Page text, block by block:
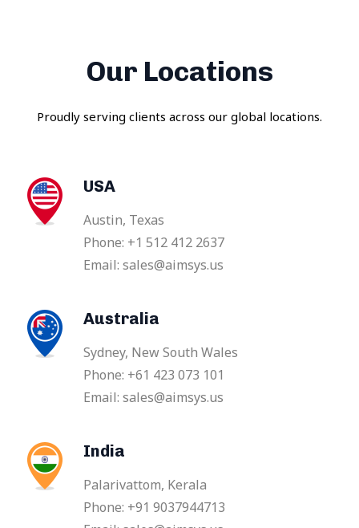
Our Locations
Proudly serving clients across our global locations.
USA
Austin, Texas
Phone: +1 512 412 2637
Email: sales@aimsys.us
Australia
Sydney, New South Wales
Phone: +61 423 073 101
Email: sales@aimsys.us
India
Palarivattom, Kerala
Phone: +91 9037944713